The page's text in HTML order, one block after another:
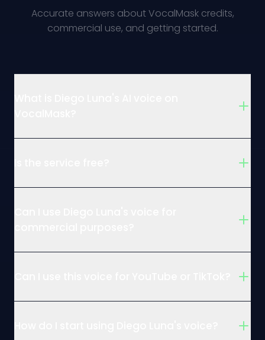
Accurate answers about VocalMask credits,
commercial use, and getting started.